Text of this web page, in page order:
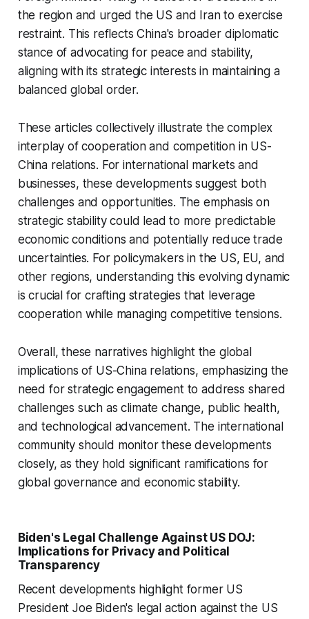
the region and urged the US and Iran to exercise
restraint. This reflects China's broader diplomatic
stance of advocating for peace and stability,
aligning with its strategic interests in maintaining a
balanced global order.
These articles collectively illustrate the complex
interplay of cooperation and competition in US-
China relations. For international markets and
businesses, these developments suggest both
challenges and opportunities. The emphasis on
strategic stability could lead to more predictable
economic conditions and potentially reduce trade
uncertainties. For policymakers in the US, EU, and
other regions, understanding this evolving dynamic
is crucial for crafting strategies that leverage
cooperation while managing competitive tensions.
Overall, these narratives highlight the global
implications of US-China relations, emphasizing the
need for strategic engagement to address shared
challenges such as climate change, public health,
and technological advancement. The international
community should monitor these developments
closely, as they hold significant ramifications for
global governance and economic stability.
Biden's Legal Challenge Against US DOJ:
Implications for Privacy and Political
Transparency
Recent developments highlight former US
President Joe Biden's legal action against the US